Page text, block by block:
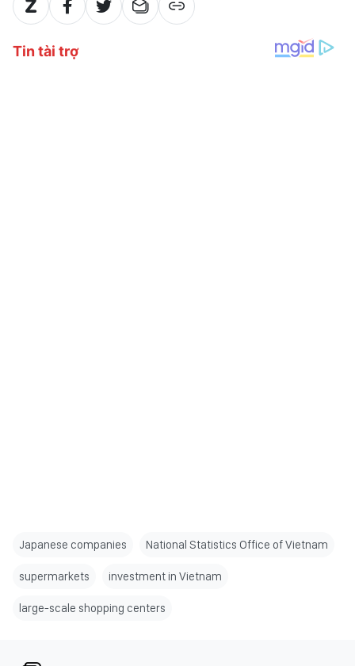
Japanese companies National Statistics Office of Vietnam
supermarkets investment in Vietnam
large-scale shopping centers